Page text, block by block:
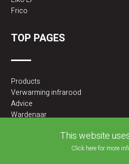
Frico
TOP PAGES
Products
Verwarming infrarood
Advice
Wardenaar
This website
Click here for more